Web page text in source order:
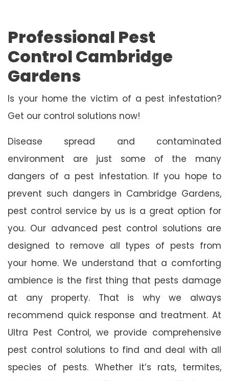
Professional Pest
Control Cambridge
Gardens
Is your home the victim of a pest infestation?
Get our control solutions now!
Disease spread and contaminated
environment are just some of the many
dangers of a pest infestation. If you hope to
prevent such dangers in Cambridge Gardens,
pest control service by us is a great option for
you. Our advanced pest control solutions are
designed to remove all types of pests from
your home. We understand that a comforting
ambience is the first thing that pests damage
at any property. That is why we always
recommend quick response and treatment. At
Ultra Pest Control, we provide comprehensive
pest control solutions to find and deal with all
species of pests. Whether it’s rats, termites,